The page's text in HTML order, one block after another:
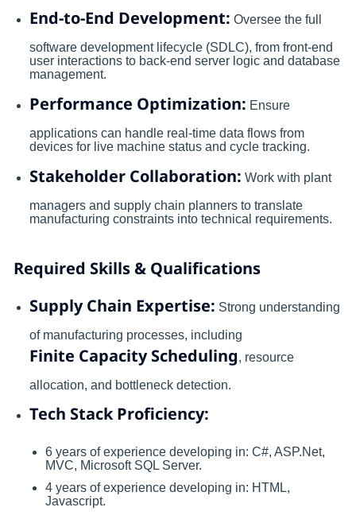
End-to-End Development: Oversee the full
software development lifecycle (SDLC), from front-end
user interactions to back-end server logic and database
management.
Performance Optimization: Ensure
applications can handle real-time data flows from
devices for live machine status and cycle tracking.
Stakeholder Collaboration: Work with plant
managers and supply chain planners to translate
manufacturing constraints into technical requirements.
Required Skills & Qualifications
Supply Chain Expertise: Strong understanding
of manufacturing processes, including
Finite Capacity Scheduling, resource
allocation, and bottleneck detection.
Tech Stack Proficiency:
6 years of experience developing in: C#, ASP.Net,
MVC, Microsoft SQL Server.
4 years of experience developing in: HTML,
Javascript.